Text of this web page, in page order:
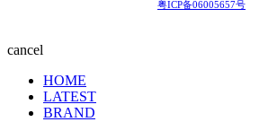
粤ICP备06005657号
cancel
HOME
LATEST
BRAND